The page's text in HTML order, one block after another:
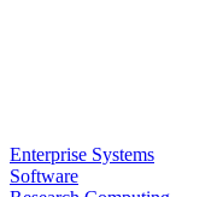
Enterprise Systems
Software